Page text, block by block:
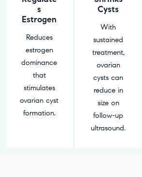
s
Estrogen
Reduces
estrogen
dominance
that
stimulates
ovarian cyst
formation.
Cysts
With
sustained
treatment,
ovarian
cysts can
reduce in
size on
follow-up
ultrasound.